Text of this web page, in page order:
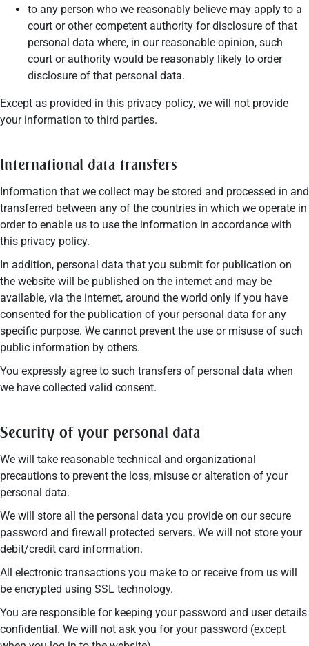
to any person who we reasonably believe may apply to a
court or other competent authority for disclosure of that
personal data where, in our reasonable opinion, such
court or authority would be reasonably likely to order
disclosure of that personal data.
Except as provided in this privacy policy, we will not provide
your information to third parties.
International data transfers
Information that we collect may be stored and processed in and
transferred between any of the countries in which we operate in
order to enable us to use the information in accordance with
this privacy policy.
In addition, personal data that you submit for publication on
the website will be published on the internet and may be
available, via the internet, around the world only if you have
consented for the publication of your personal data for any
specific purpose. We cannot prevent the use or misuse of such
public information by others.
You expressly agree to such transfers of personal data when
we have collected valid consent.
Security of your personal data
We will take reasonable technical and organizational
precautions to prevent the loss, misuse or alteration of your
personal data.
We will store all the personal data you provide on our secure
password and firewall protected servers. We will not store your
debit/credit card information.
All electronic transactions you make to or receive from us will
be encrypted using SSL technology.
You are responsible for keeping your password and user details
confidential. We will not ask you for your password (except